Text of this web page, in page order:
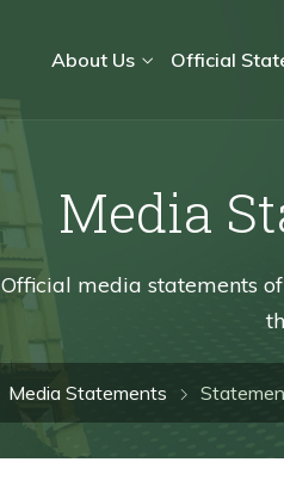
About Us Official
Media
Official media statements
Media Statements